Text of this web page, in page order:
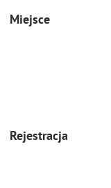
Miejsce
Rejestracja